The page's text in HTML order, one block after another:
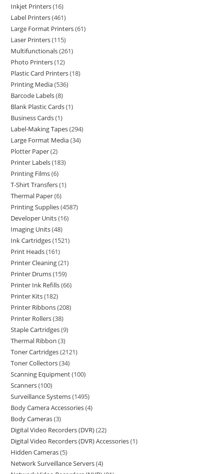
Inkjet Printers 16
Label Printers 461
Large Format Printers 61
Laser Printers 115
Multifunctionals 261
Photo Printers 12
Plastic Card Printers 18
Printing Media 536
Barcode Labels 8
Blank Plastic Cards 1
Business Cards 1
Label-Making Tapes 294
Large Format Media 34
Plotter Paper 2
Printer Labels 183
Printing Films 6
T-Shirt Transfers 1
Thermal Paper 6
Printing Supplies 4587
Developer Units 16
Imaging Units 48
Ink Cartridges 1521
Print Heads 161
Printer Cleaning 21
Printer Drums 159
Printer Ink Refills 66
Printer Kits 182
Printer Ribbons 208
Printer Rollers 38
Staple Cartridges 9
Thermal Ribbon 3
Toner Cartridges 2121
Toner Collectors 34
Scanning Equipment 100
Scanners 100
Surveillance Systems 1495
Body Camera Accessories 4
Body Cameras 3
Digital Video Recorders (DVR) 22
Digital Video Recorders (DVR) Accessories 1
Hidden Cameras 5
Network Surveillance Servers 4